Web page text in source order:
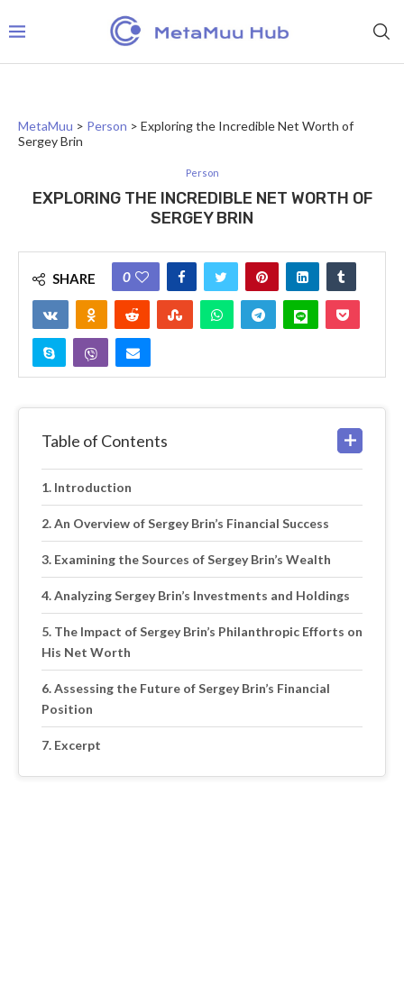
MetaMuu > Person > Exploring the Incredible Net Worth of
Sergey Brin
Person
EXPLORING THE INCREDIBLE NET WORTH OF
SERGEY BRIN
SHARE 0
Table of Contents
Introduction
An Overview of Sergey Brin’s Financial Success
Examining the Sources of Sergey Brin’s Wealth
Analyzing Sergey Brin’s Investments and Holdings
The Impact of Sergey Brin’s Philanthropic Efforts on
His Net Worth
Assessing the Future of Sergey Brin’s Financial
Position
Excerpt